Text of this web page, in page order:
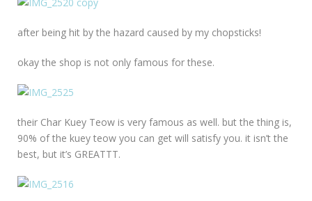
after being hit by the hazard caused by my chopsticks!
okay the shop is not only famous for these.
their Char Kuey Teow is very famous as well. but the thing is,
90% of the kuey teow you can get will satisfy you. it isn’t the
best, but it’s GREATTT.